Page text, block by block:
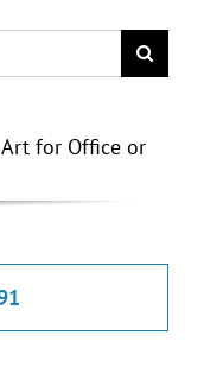
for Office or